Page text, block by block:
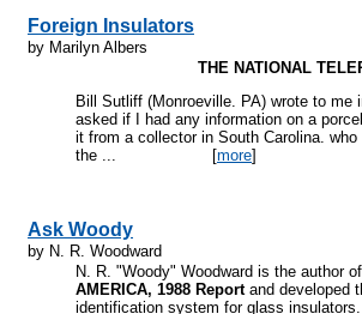
Foreign Insulators
by Marilyn Albers
THE NATIONAL
Bill Sutliff (Monroeville. PA) wrote to me
asked if I had any information on a
it from a collector in South Carolina.
the ... [more]
Ask Woody
by N. R. Woodward
N. R. "Woody" Woodward is the author
AMERICA, 1988 Reportand developed
identification system for glass